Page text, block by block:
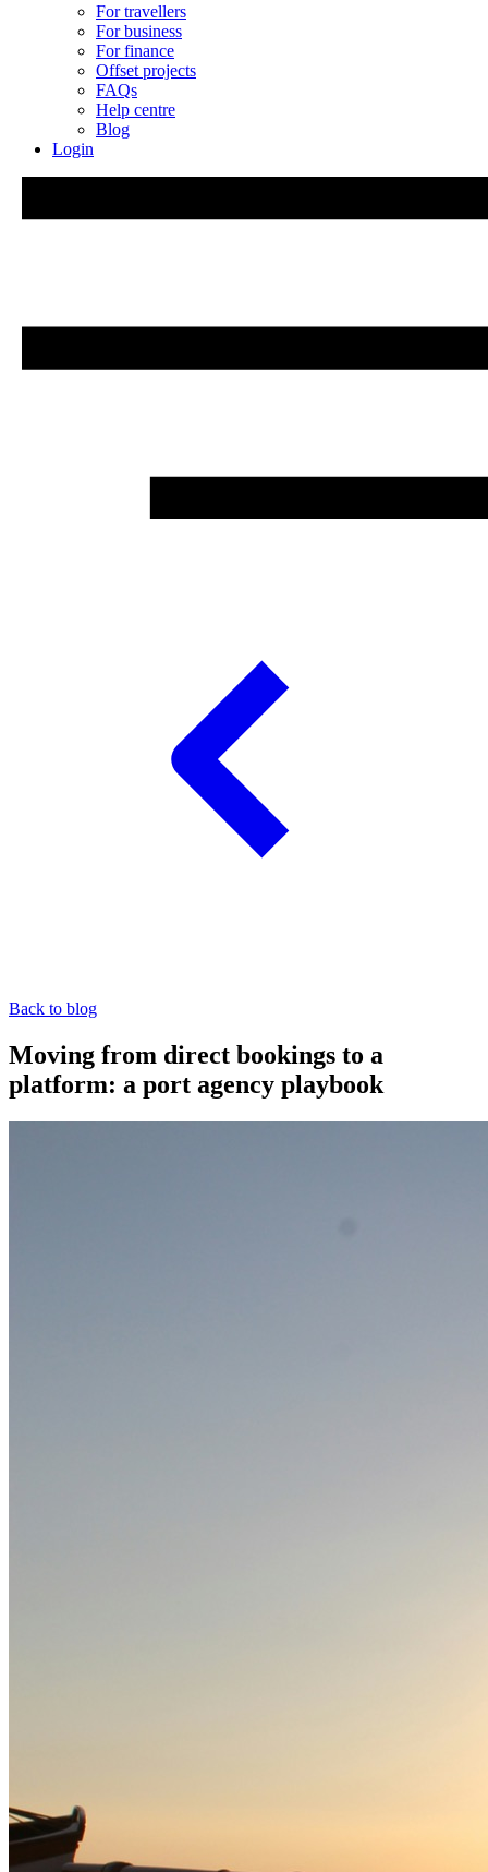
For travellers
For business
For finance
Offset projects
FAQs
Help centre
Blog
Login
Back to blog
Moving from direct bookings to a
platform: a port agency playbook